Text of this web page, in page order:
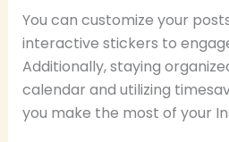
You can customize your
interactive stickers to
Additionally, staying
calendar and utilizing
you make the most of your